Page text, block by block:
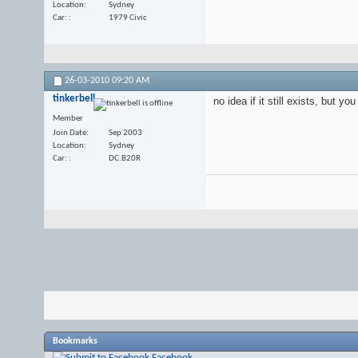
Location
Sydney
Car:
1979 Civic
26-03-2010 09:20 AM
tinkerbell
Member
Join Date
Sep 2003
Location
Sydney
Car:
DC.B20R
no idea if it still exists, but you
Bookmarks